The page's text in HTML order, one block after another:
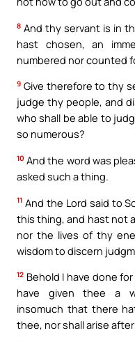
8 And thy servant is in
hast chosen, an
numbered nor counted
9 Give therefore to thy
judge thy people, and
who shall be able to
so numerous?
10 And the word was
asked such a thing.
11 And the Lord said to
this thing, and hast not
nor the lives of thy
wisdom to discern
12 Behold I have done
have given thee a
insomuch that there
thee, nor shall arise